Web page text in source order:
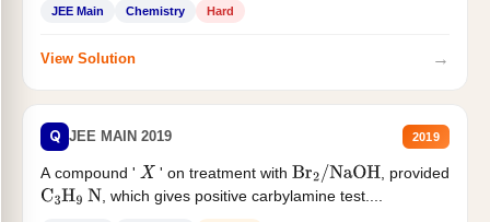
JEE Main Chemistry Hard
View Solution →
Q JEE MAIN 2019 2019
A compound ' X ' on treatment with Br2/NaOH
, provided
C3H9 N , which gives positive carbylamine test....